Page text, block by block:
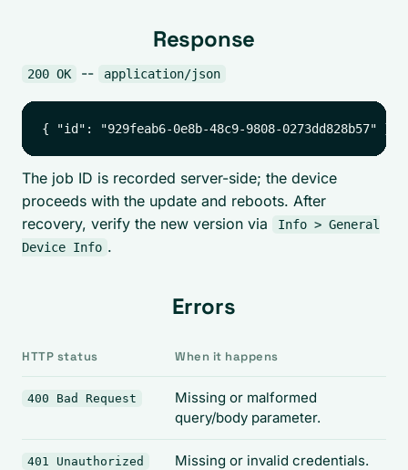
Response
200 OK -- application/json
The job ID is recorded server-side; the device
proceeds with the update and reboots. After
recovery, verify the new version via
Info > General
Device Info .
Errors
HTTP status When it happens
400 Bad Request
Missing or malformed
query/body parameter.
401 Unauthorized Missing or invalid credentials.